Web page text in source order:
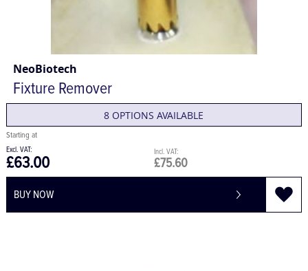
NeoBiotech
Fixture Remover
8 OPTIONS AVAILABLE
£75.60
£63.00
BUY NOW